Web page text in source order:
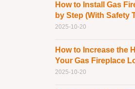
How to Install Gas
by Step (With Safety
2025-10-20
How to Increase the
Your Gas Fireplace
2025-10-20